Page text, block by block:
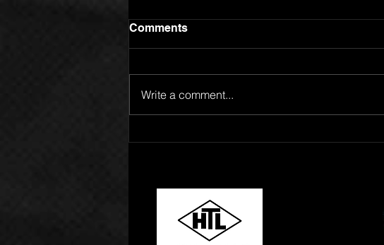
Comments
Write a comment...